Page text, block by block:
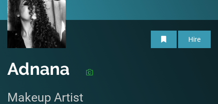
Hire
Adnana
Makeup Artist